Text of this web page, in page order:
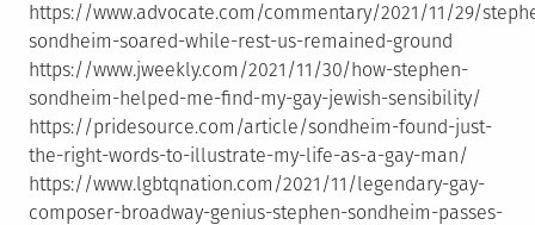
https://www.advocate.com/commentary/2021/11/29/
sondheim-soared-while-rest-us-remained-ground
https://www.jweekly.com/2021/11/30/how-stephen-
sondheim-helped-me-find-my-gay-jewish-sensibility/
https://pridesource.com/article/sondheim-found-just-
the-right-words-to-illustrate-my-life-as-a-gay-man/
https://www.lgbtqnation.com/2021/11/legendary-gay-
composer-broadway-genius-stephen-sondheim-passes-